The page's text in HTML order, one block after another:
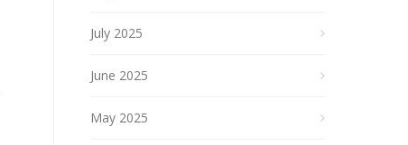
July 2025
June 2025
May 2025